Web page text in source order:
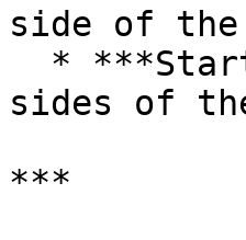
side of
sides of
***